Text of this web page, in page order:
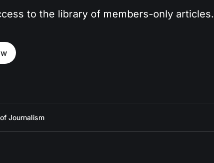
to the library of members-only articles.
Journalism